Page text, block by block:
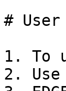
#
1. To
2.